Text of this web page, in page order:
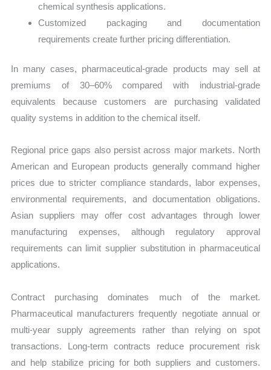
chemical synthesis applications.
Customized packaging and documentation
requirements create further pricing differentiation.
In many cases, pharmaceutical-grade products may sell at
premiums of 30–60% compared with industrial-grade
equivalents because customers are purchasing validated
quality systems in addition to the chemical itself.
Regional price gaps also persist across major markets. North
American and European products generally command higher
prices due to stricter compliance standards, labor expenses,
environmental requirements, and documentation obligations.
Asian suppliers may offer cost advantages through lower
manufacturing expenses, although regulatory approval
requirements can limit supplier substitution in pharmaceutical
applications.
Contract purchasing dominates much of the market.
Pharmaceutical manufacturers frequently negotiate annual or
multi-year supply agreements rather than relying on spot
transactions. Long-term contracts reduce procurement risk
and help stabilize pricing for both suppliers and customers.